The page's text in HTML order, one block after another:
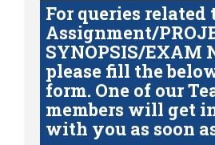
For queries related
Assignment/
SYNOPSIS/EXAM
please fill the
form. One of our
members will get
with you as soon